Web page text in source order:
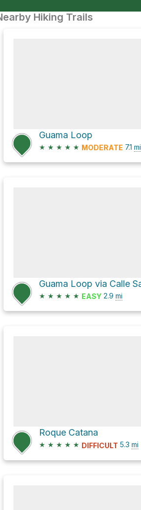
Hiking Trails
Guama Loop
★ ★ ★ ★ ★ MODERATE 7.1 mi
★ ★ ★ ★ ★ EASY 2.9 mi
Roque Catana
★ ★ ★ ★ ★ DIFFICULT 5.3 mi